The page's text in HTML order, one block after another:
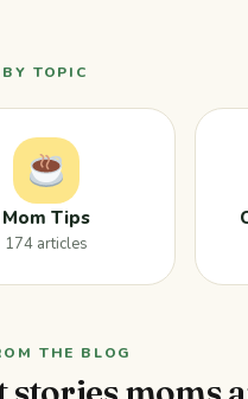
TOPIC
Mom Tips
174 articles
THE BLOG